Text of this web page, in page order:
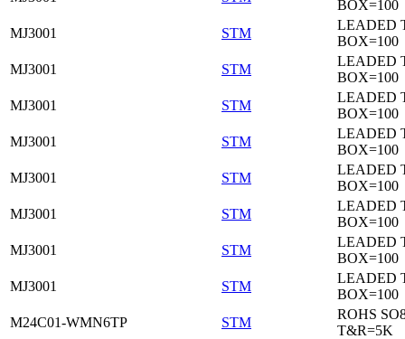
BOX=100
MJ3001
STM
LEADED
BOX=100
MJ3001
STM
LEADED
BOX=100
MJ3001
STM
LEADED
BOX=100
MJ3001
STM
LEADED
BOX=100
MJ3001
STM
LEADED
BOX=100
MJ3001
STM
LEADED
BOX=100
MJ3001
STM
LEADED
BOX=100
MJ3001
STM
LEADED
BOX=100
M24C01-WMN6TP
STM
ROHS
T&R=5K